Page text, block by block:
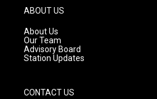
g
r
a
m
ABOUT US
About Us
Our Team
Advisory Board
Station Updates
CONTACT US